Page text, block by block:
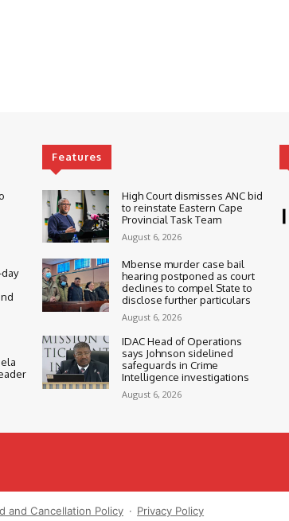
Features
High Court dismisses ANC bid
to reinstate Eastern Cape
Provincial Task Team
August 6, 2026
Mbense murder case bail
hearing postponed as court
declines to compel State to
disclose further particulars
August 6, 2026
IDAC Head of Operations
says Johnson sidelined
safeguards in Crime
Intelligence investigations
August 6, 2026
and Cancellation Policy · Privacy Policy